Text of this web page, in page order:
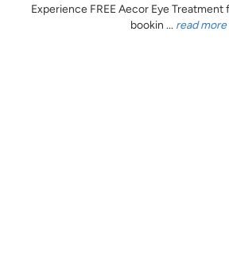
Experience FREE Aecor Eye Treatment
bookin ... read more